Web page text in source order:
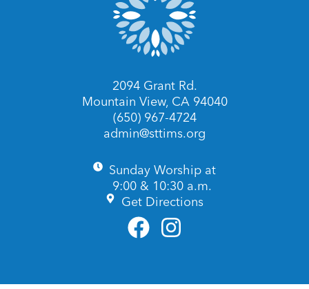
2094 Grant Rd.
Mountain View, CA 94040
(650) 967-4724
admin@sttims.org
Sunday Worship at
9:00 & 10:30 a.m.
Get Directions